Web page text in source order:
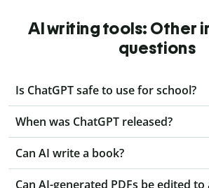
AI writing tools: Other
questions
Is ChatGPT safe to use for school?
When was ChatGPT released?
Can AI write a book?
Can AI-generated PDFs be edited